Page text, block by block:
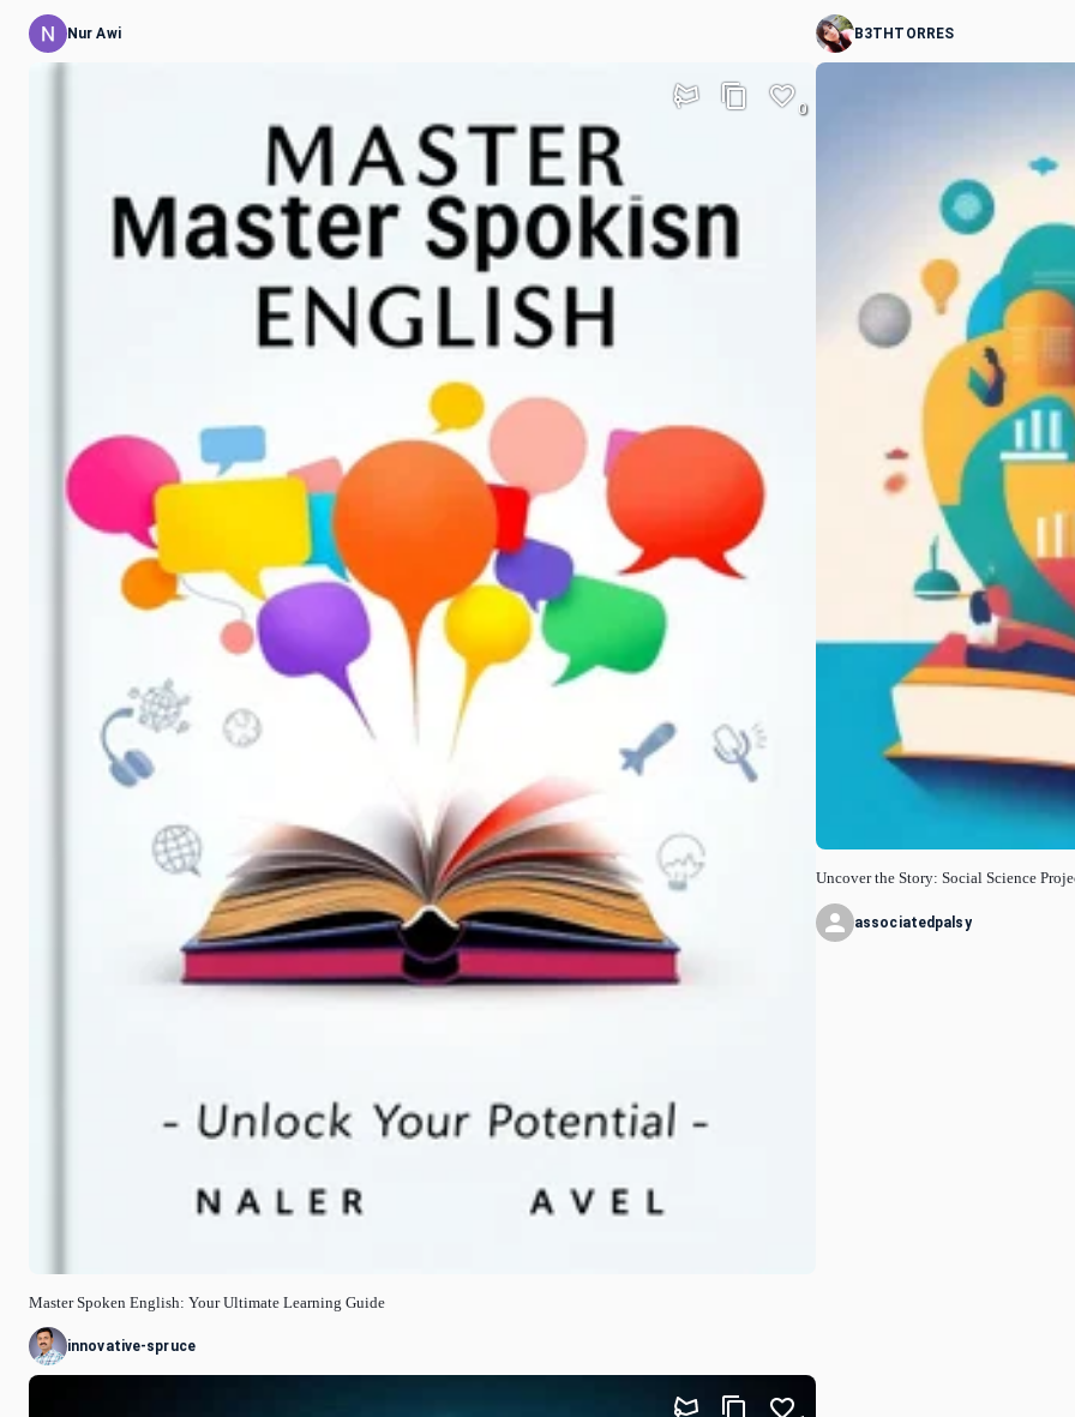
Nur Awi
Master Spoken English: Your Ultimate Learning Guide
0
innovative-spruce
B3THTORRES
Uncover the Story: Social Science
associatedpalsy